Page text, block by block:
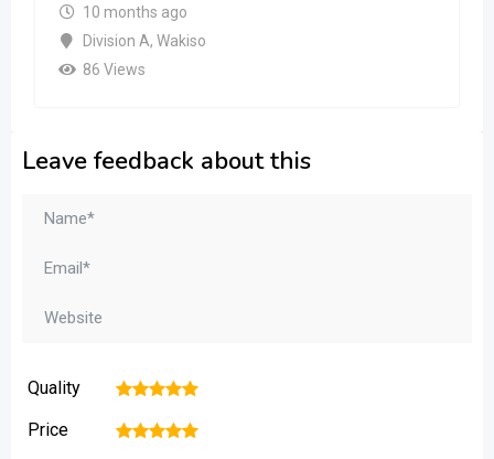
10 months ago
Division A, Wakiso
86 Views
Leave feedback about this
Quality 5
4
3
2
Price 5
4
3
2